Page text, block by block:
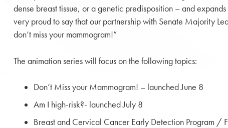
dense breast tissue, or a genetic predisposition – and
very proud to say that our partnership with Senate Majority
don’t miss your mammogram!”
The animation series will focus on the following topics:
Don’t Miss your Mammogram! – launched June 8
Am I high-risk?- launched July 8
Breast and Cervical Cancer Early Detection Program /